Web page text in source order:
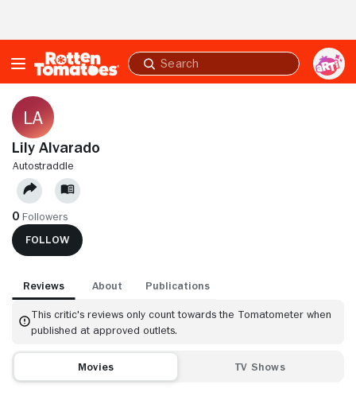
Submit
search
Lily Alvarado
AUTOSTRADDLE
0 Followers
FOLLOW
Reviews About Publications
This critic's reviews only count towards the Tomatometer when
published at approved outlets.
Movies TV Shows